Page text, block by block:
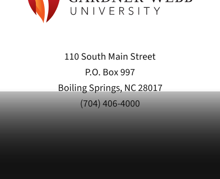
110 South Main Street
P.O. Box 997
Boiling Springs, NC 28017
(704) 406-4000